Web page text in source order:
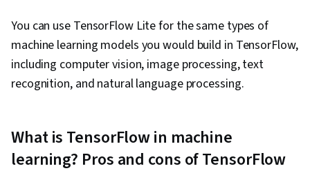
You can use TensorFlow Lite for the same types of
machine learning models you would build in TensorFlow,
including computer vision, image processing, text
recognition, and natural language processing.
What is TensorFlow in machine
learning? Pros and cons of TensorFlow